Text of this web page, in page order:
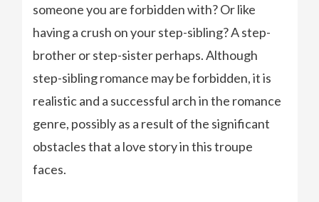
someone you are forbidden with? Or like
having a crush on your step-sibling? A step-
brother or step-sister perhaps. Although
step-sibling romance may be forbidden, it is
realistic and a successful arch in the romance
genre, possibly as a result of the significant
obstacles that a love story in this troupe
faces.